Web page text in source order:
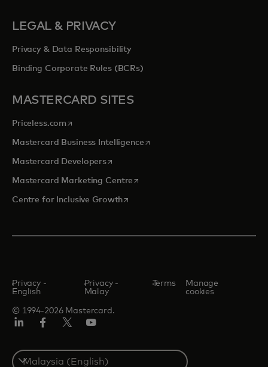
LEGAL & PRIVACY
Privacy & Data Responsibility
Binding Corporate Rules (BCRs)
MASTERCARD SITES
Priceless.com opens in a new tab
Mastercard Business Intelligenceopens in a new tab
Mastercard Developersopens in a new tab
Mastercard Marketing Centre opens in a new tab
Centre for Inclusive Growthopens in a new tab
© 1994-2026 Mastercard.
Privacy -
English
Privacy -
Malay
Terms
Manage
cookies
Select
a